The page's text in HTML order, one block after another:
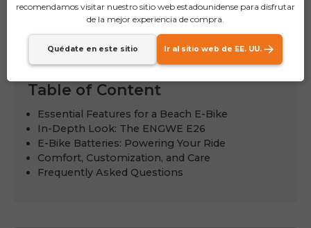
Table of Content
Essential Features for a Beach E-Bike
In-Depth Look: The ENGWE E26
E-Bike Batteries: Powering Your Ride
Comfort, Customization, and Care
Frequently Asked Questions
recomendamos visitar nuestro sitio web estadounidense para disfrutar
de la mejor experiencia de compra.
Quédate en este sitio Ir al sitio web de EE. UU.